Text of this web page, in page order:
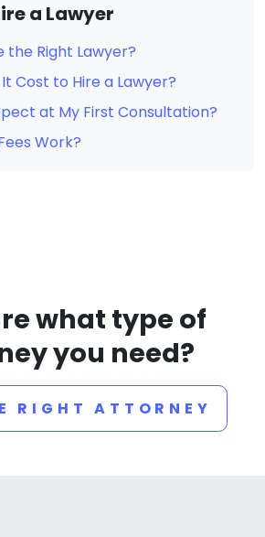
a Lawyer
the Right Lawyer?
Cost to Hire a Lawyer?
at My First Consultation?
Work?
what type of
you need?
RIGHT ATTORNEY